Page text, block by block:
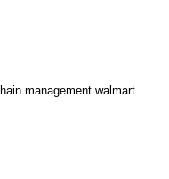
management walmart